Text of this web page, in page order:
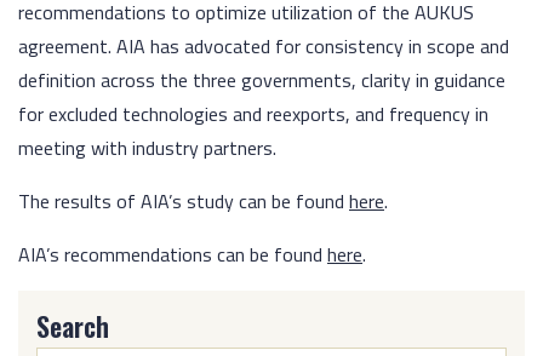
recommendations to optimize utilization of the AUKUS
agreement. AIA has advocated for consistency in scope and
definition across the three governments, clarity in guidance
for excluded technologies and reexports, and frequency in
meeting with industry partners.
The results of AIA’s study can be found here.
AIA’s recommendations can be found here.
Search